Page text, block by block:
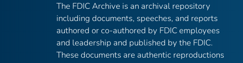
The FDIC Archive is an archival repository
including documents, speeches, and reports
authored or co-authored by FDIC employees
and leadership and published by the FDIC.
These documents are authentic reproductions